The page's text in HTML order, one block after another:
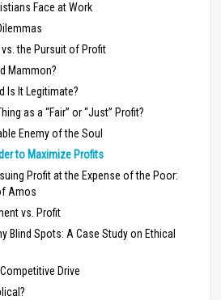
Face at Work
the Pursuit of Profit
Mammon?
Is It Legitimate?
as a “Fair” or “Just” Profit?
Enemy of the Soul
to Maximize Profits
Profit at the Expense of the Poor:
Amos
vs. Profit
Blind Spots: A Case Study on Ethical
Drive